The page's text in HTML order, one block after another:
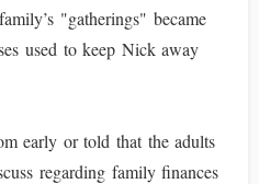
"gatherings" became
used to keep Nick away
early or told that the adults
regarding family finances